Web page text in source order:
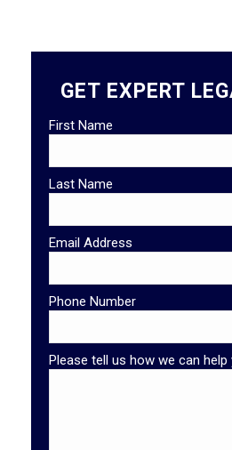
GET EXPERT
First Name
Last Name
Email Address
Phone Number
Please tell us how we can help